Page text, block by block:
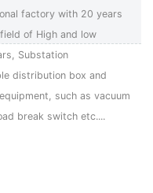
factory with 20 years
of High and low
Substation
distribution box and
such as vacuum
break switch etc....